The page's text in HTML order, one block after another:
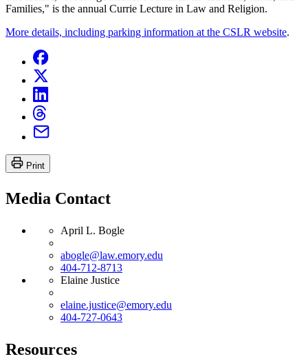
Families," is the annual Currie Lecture in Law and Religion.
More details, including parking information at the CSLR website.
Print
Media Contact
April L. Bogle
abogle@law.emory.edu
404-712-8713
Elaine Justice
elaine.justice@emory.edu
404-727-0643
Resources